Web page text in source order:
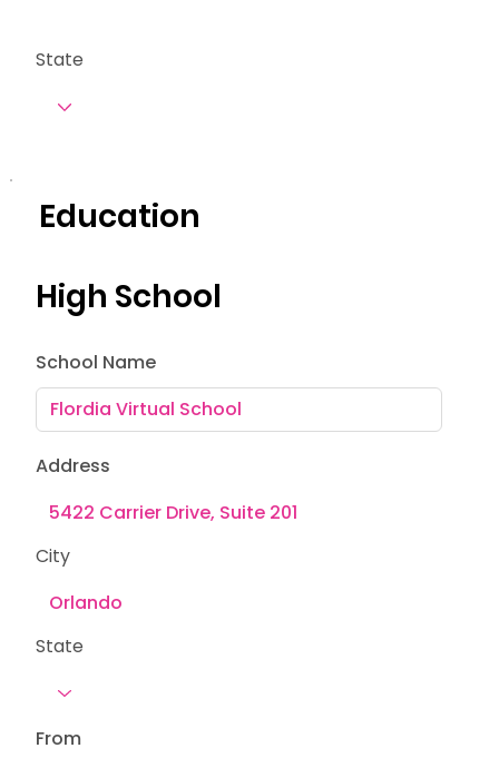
State
High School
School Name
Address
From
City
State
Education